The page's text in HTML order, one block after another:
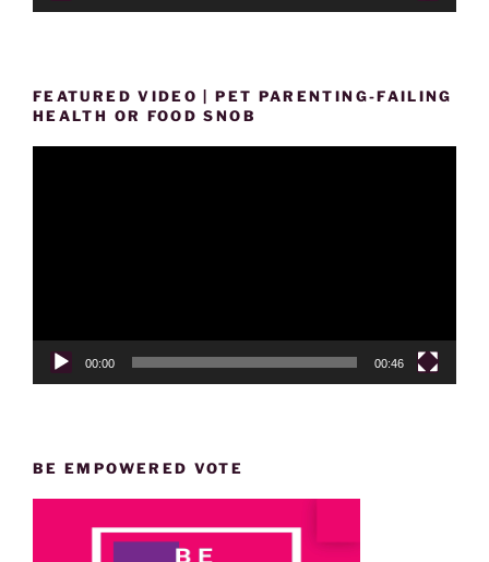
FEATURED VIDEO | PET PARENTING-FAILING
HEALTH OR FOOD SNOB
00:00 00:46
BE EMPOWERED VOTE